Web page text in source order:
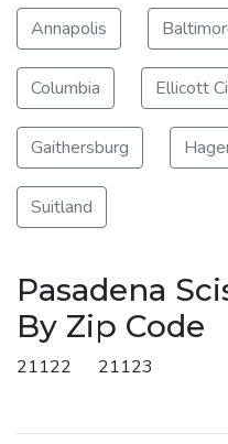
Annapolis
Columbia Ellicott
Gaithersburg
Suitland
Pasadena
By Zip Code
21122 21123